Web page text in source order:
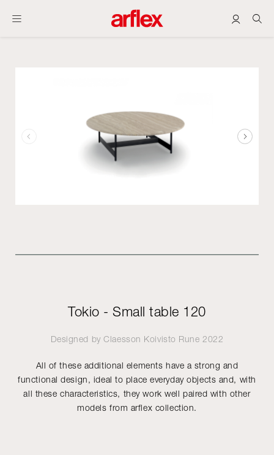
Tokio - Small table 120
Designed byClaesson Koivisto Rune 2022
All of these additional elements have a strong and
functional design, ideal to place everyday objects and, with
all these characteristics, they work well paired with other
models from arflex collection.